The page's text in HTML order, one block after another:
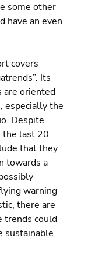
some other
have an even
covers
Its
are oriented
especially the
Despite
the last 20
that they
towards a
warning
there are
trends could
sustainable